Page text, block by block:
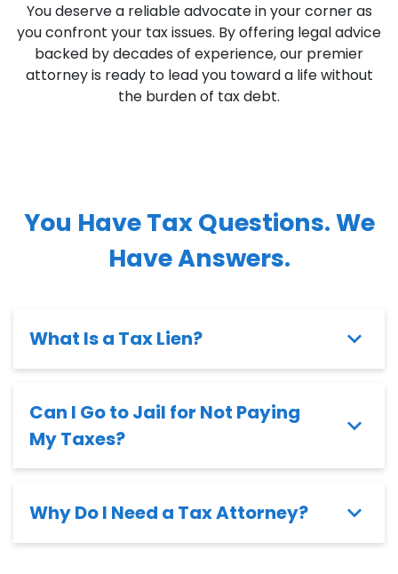
You deserve a reliable advocate in your corner as
you confront your tax issues. By offering legal advice
backed by decades of experience, our premier
attorney is ready to lead you toward a life without
the burden of tax debt.
You Have Tax Questions. We
Have Answers.
What Is a Tax Lien?
Can I Go to Jail for Not Paying
My Taxes?
Why Do I Need a Tax Attorney?